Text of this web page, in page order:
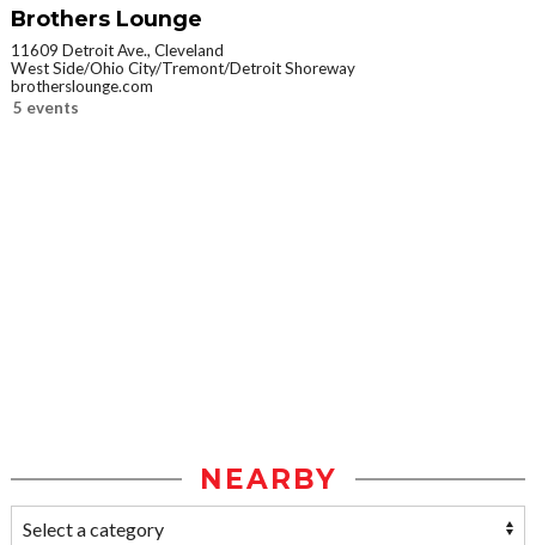
Brothers Lounge
11609 Detroit Ave., Cleveland
West Side/Ohio City/Tremont/Detroit Shoreway
brotherslounge.com
5 events
NEARBY